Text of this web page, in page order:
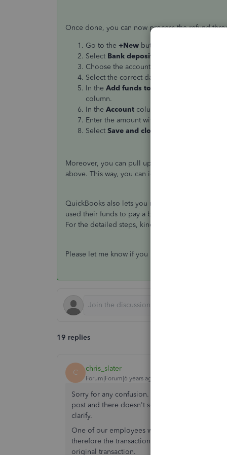
Once done, you can now process the refund
Go to the +New button.
Select Bank deposit
Choose the account that the money was
Select the correct date in the
In the Add funds to this deposit
column.
In the Account column, select the expense
Enter the amount with No VAT.
Select Save and close
Moreover, you can pull up the
above. This way, you can identify if you recorded
QuickBooks also lets you record or pay back
used their funds to pay a business expense, you
For the detailed steps, kindly refer to this article:
Please let me know if you have other concerns.
19 replies
C chris_slater
Forum|Forum|6 years ago
Sorry for any confusion. I was hoping for
post and there doesn't seem to be any way of
clarify.
One of our employees was on a business trip.
therefore the transaction does not belong to a
original transaction.